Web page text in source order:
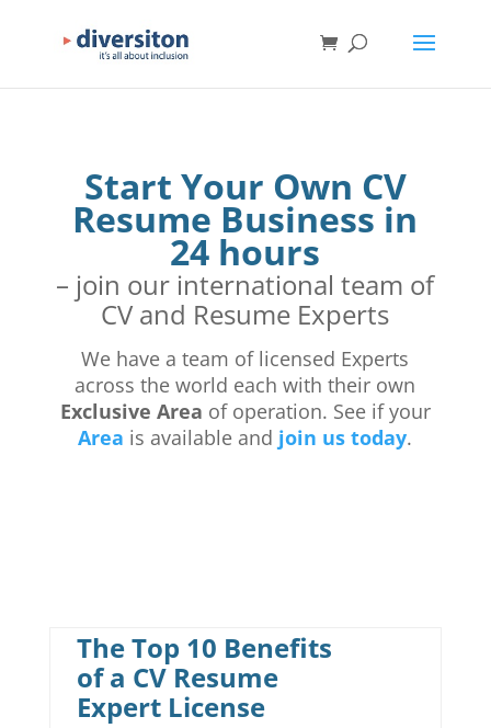
Start Your Own CV
Resume Business in
24 hours
– join our international team of
CV and Resume Experts
We have a team of licensed Experts
across the world each with their own
Exclusive Area of operation. See if your
Area is available and join us today.
The Top 10 Benefits
of a CV Resume
Expert License